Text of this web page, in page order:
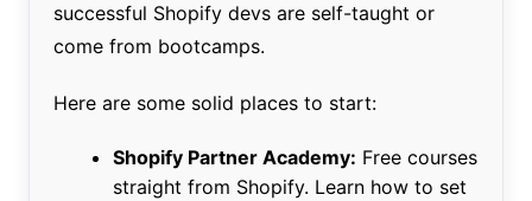
successful Shopify devs are self-taught or
come from bootcamps.
Here are some solid places to start:
Shopify Partner Academy: Free courses
straight from Shopify. Learn how to set